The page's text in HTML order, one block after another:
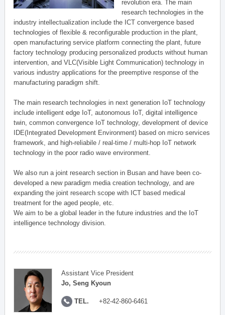
revolution era. The main
research technologies in the
industry intellectualization include the ICT convergence based
technologies of flexible & reconfigurable production in the plant,
open manufacturing service platform connecting the plant, future
factory technology producing personalized products without human
intervention, and VLC(Visible Light Communication) technology in
various industry applications for the preemptive response of the
manufacturing paradigm shift.
The main research technologies in next generation IoT technology
include intelligent edge IoT, autonomous IoT, digital intelligence
twin, common convergence IoT technology, development of device
IDE(Integrated Development Environment) based on micro services
framework, and high-reliabile / real-time / multi-hop IoT network
technology in the poor radio wave environment.
We also run a joint research section in Busan and have been co-
developed a new paradigm media creation technology, and are
expanding the joint research scope with ICT based medical
treatment for the aged people, etc.
We aim to be a global leader in the future industries and the IoT
intelligence technology division.
Assistant Vice President
Jo, Seng Kyoun
TEL. +82-42-860-6461